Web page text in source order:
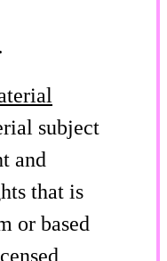
subject
and
that is
or based